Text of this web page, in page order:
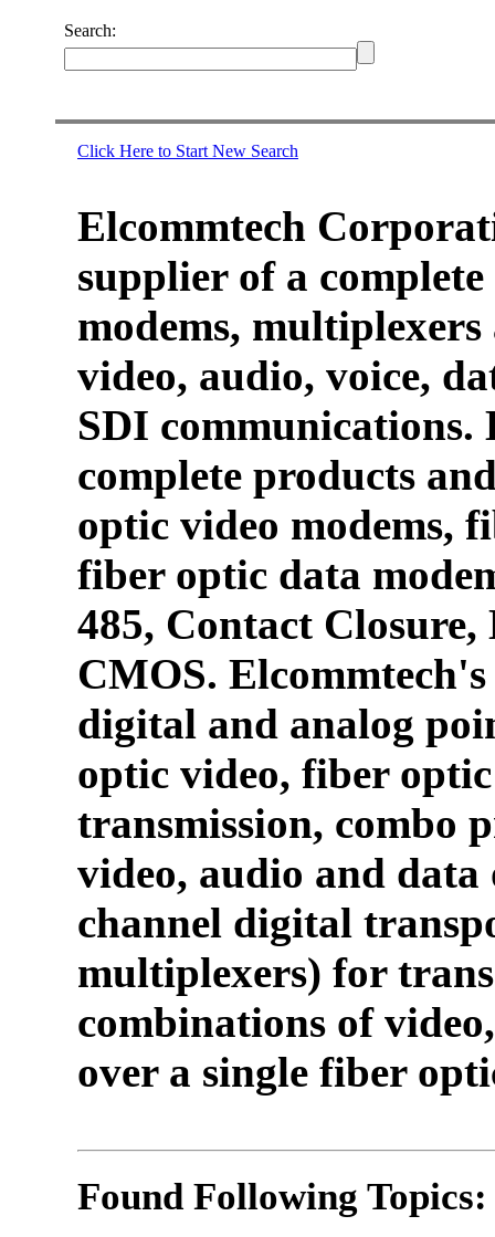
Search:
Click Here to Start New Search
Elcommtech
supplier of a
modems,
video, audio, voice,
SDI communications.
complete products
optic video modems,
fiber optic data
485, Contact
CMOS.
digital and analog
optic video, fiber
transmission, combo
video, audio and
channel digital
multiplexers) for
combinations of
over a single fiber
Found Following Topics: